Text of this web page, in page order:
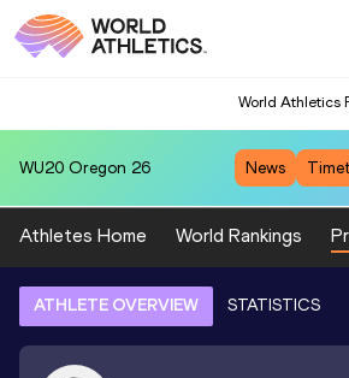
World Athletics
WU20 Oregon 26 News
Athletes Home World Rankings
ATHLETE OVERVIEW STATISTICS